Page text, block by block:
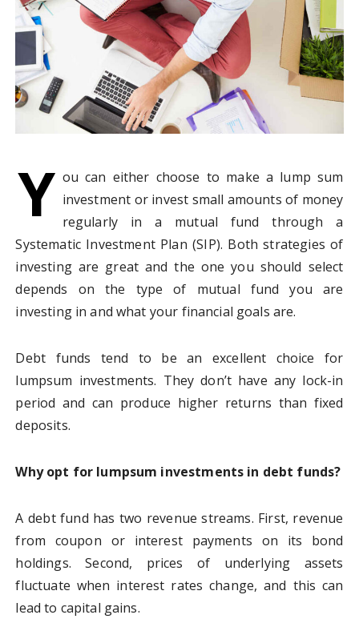
Y ou can either choose to make a lump sum
investment or invest small amounts of money
regularly in a mutual fund through a
Systematic Investment Plan (SIP). Both strategies of
investing are great and the one you should select
depends on the type of mutual fund you are
investing in and what your financial goals are.
Debt funds tend to be an excellent choice for
lumpsum investments. They don’t have any lock-in
period and can produce higher returns than fixed
deposits.
Why opt for lumpsum investments in debt funds?
A debt fund has two revenue streams. First, revenue
from coupon or interest payments on its bond
holdings. Second, prices of underlying assets
fluctuate when interest rates change, and this can
lead to capital gains.